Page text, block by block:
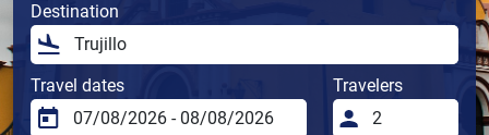
Destination
Travel dates Travelers